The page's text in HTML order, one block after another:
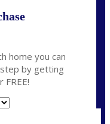
home you can
by getting